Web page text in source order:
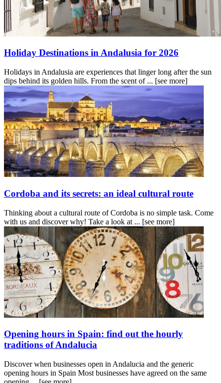
Holiday Destinations in Andalusia for 2026
Holidays in Andalusia are experiences that linger long after the sun
dips behind its golden hills. From the scent of ... [see more]
Cordoba and its secrets: an ideal cultural route
Thinking about a cultural route of Cordoba is no simple task. Come
with us and discover why! Take a look at ... [see more]
Opening hours in Spain: find out the hourly
traditions of Andalucia
Discover when businesses open in Andalucia and the generic
opening hours in Spain Most businesses have agreed on the same